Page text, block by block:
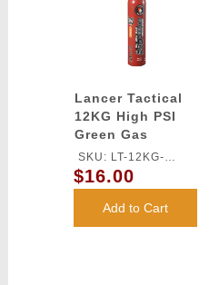
Lancer Tactical
12KG High PSI
Green Gas
SKU: LT-12KG-
OILFREE
$16.00
Add to Cart